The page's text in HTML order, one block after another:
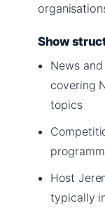
Show
News
covering
topics
Host
typically